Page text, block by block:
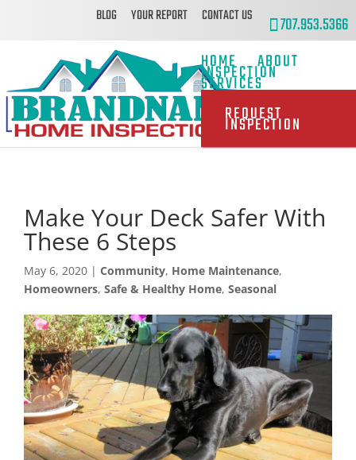
707.953.5366
BLOG YOUR REPORT CONTACT US
HOME ABOUT
INSPECTION
SERVICES
REQUEST
INSPECTION
Make Your Deck Safer With
These 6 Steps
May 6, 2020 | Community, Home Maintenance,
Homeowners, Safe & Healthy Home, Seasonal